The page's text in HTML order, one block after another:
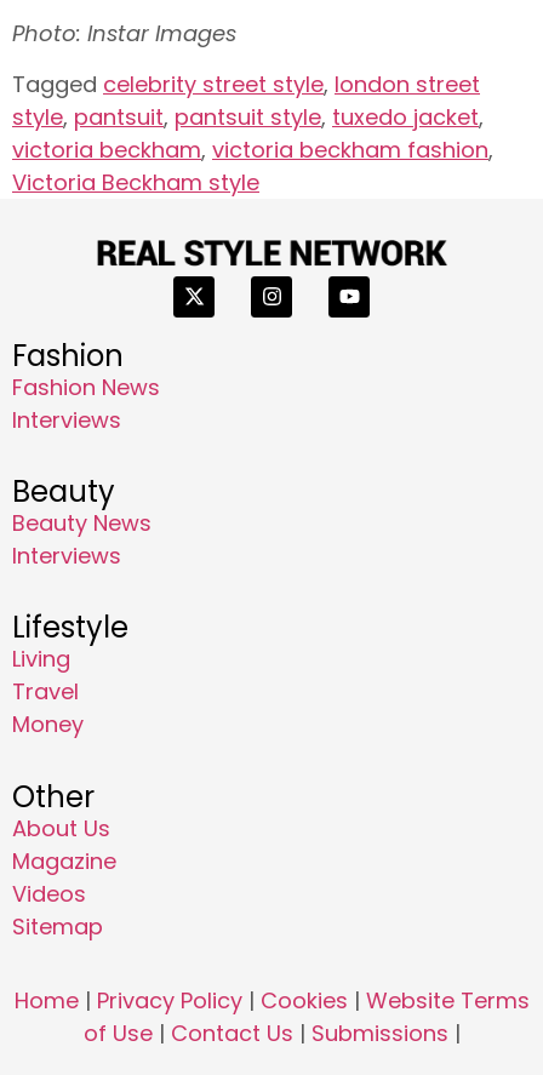
Photo: Instar Images
Tagged celebrity street style, london street
style, pantsuit, pantsuit style, tuxedo jacket,
victoria beckham, victoria beckham fashion,
Victoria Beckham style
Fashion
Fashion News
Interviews
Beauty
Beauty News
Interviews
Lifestyle
Living
Travel
Money
Other
About Us
Magazine
Videos
Sitemap
Home| Privacy Policy| Cookies | Website Terms
of Use| Contact Us | Submissions |